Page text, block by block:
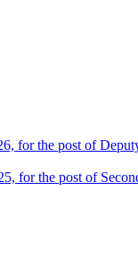
for the post of
for the post of